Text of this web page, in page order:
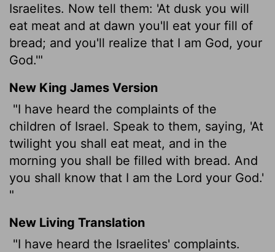
Israelites. Now tell them: 'At dusk you will
eat meat and at dawn you'll eat your fill of
bread; and you'll realize that I am God, your
God.'"
New King James Version
"I have heard the complaints of the
children of Israel. Speak to them, saying, 'At
twilight you shall eat meat, and in the
morning you shall be filled with bread. And
you shall know that I am the Lord your God.'
"
New Living Translation
"I have heard the Israelites' complaints.